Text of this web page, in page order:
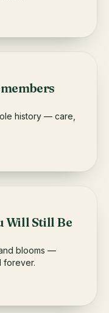
history — care,
Will Still Be
blooms —
forever.